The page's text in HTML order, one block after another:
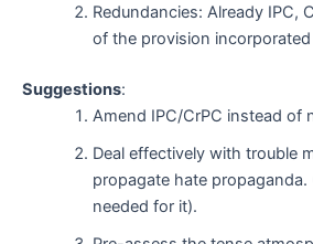
Redundancies: Already IPC,
of the provision incorporated
Suggestions:
Amend IPC/CrPC instead of
Deal effectively with trouble
propagate hate propaganda.
needed for it).